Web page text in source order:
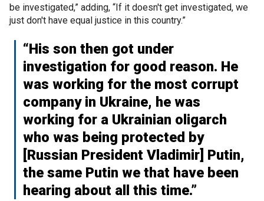
be investigated,” adding, “If it doesn't get investigated, we
just don't have equal justice in this country.”
“His son then got under
investigation for good reason. He
was working for the most corrupt
company in Ukraine, he was
working for a Ukrainian oligarch
who was being protected by
[Russian President Vladimir] Putin,
the same Putin we that have been
hearing about all this time.”